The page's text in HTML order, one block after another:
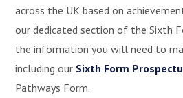
across the UK based on
our dedicated section of the Sixth
the information you will need to
including our Sixth Form
Pathways Form.